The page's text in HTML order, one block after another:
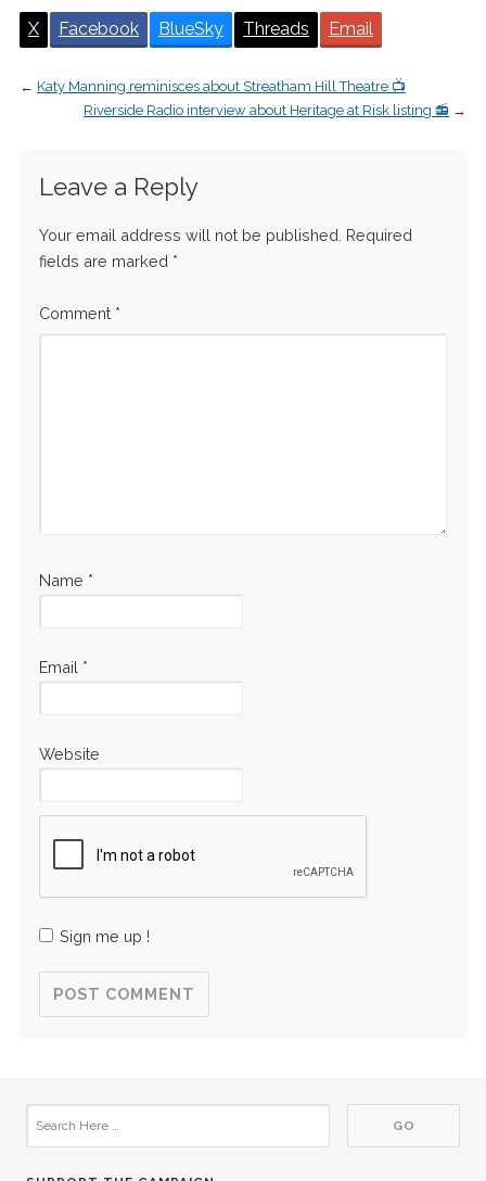
X Facebook BlueSky Threads Email
← Katy Manning reminisces about Streatham Hill Theatre 📺
Riverside Radio interview about Heritage at Risk listing 📻 →
Leave a Reply
Your email address will not be published. Required
fields are marked *
Comment *
Name *
Email *
Website
Sign me up !